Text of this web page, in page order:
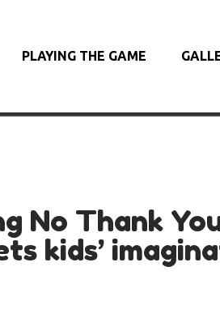
PLAYING THE GAME
No Thank
kids’